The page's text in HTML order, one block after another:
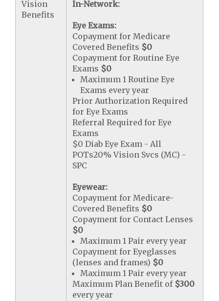
Vision
Benefits
In-Network:
Eye Exams:
Copayment for Medicare
Covered Benefits $0
Copayment for Routine Eye
Exams $0
Maximum 1 Routine Eye
Exams every year
Prior Authorization Required
for Eye Exams
Referral Required for Eye
Exams
$0 Diab Eye Exam - All
POTs20% Vision Svcs (MC) -
SPC
Eyewear:
Copayment for Medicare-
Covered Benefits $0
Copayment for Contact Lenses
$0
Maximum 1 Pair every year
Copayment for Eyeglasses
(lenses and frames) $0
Maximum 1 Pair every year
Maximum Plan Benefit of $300
every year